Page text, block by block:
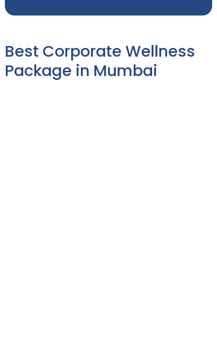
Best Corporate Wellness
Package in Mumbai